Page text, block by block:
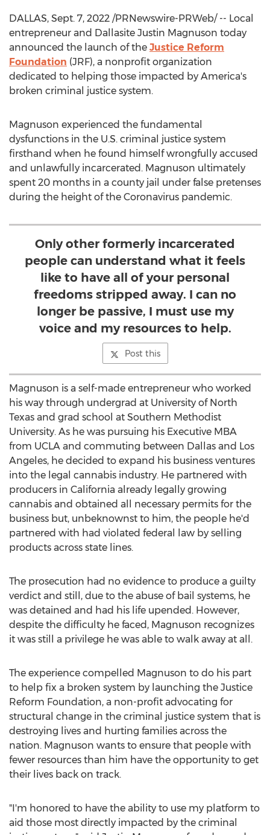
DALLAS, Sept. 7, 2022 /PRNewswire-PRWeb/ -- Local
entrepreneur and Dallasite Justin Magnuson today
announced the launch of the Justice Reform
Foundation (JRF), a nonprofit organization
dedicated to helping those impacted by America's
broken criminal justice system.
Magnuson experienced the fundamental
dysfunctions in the U.S. criminal justice system
firsthand when he found himself wrongfully accused
and unlawfully incarcerated. Magnuson ultimately
spent 20 months in a county jail under false pretenses
during the height of the Coronavirus pandemic.
Only other formerly incarcerated
people can understand what it feels
like to have all of your personal
freedoms stripped away. I can no
longer be passive, I must use my
voice and my resources to help.
Post this
Magnuson is a self-made entrepreneur who worked
his way through undergrad at University of North
Texas and grad school at Southern Methodist
University. As he was pursuing his Executive MBA
from UCLA and commuting between Dallas and Los
Angeles, he decided to expand his business ventures
into the legal cannabis industry. He partnered with
producers in California already legally growing
cannabis and obtained all necessary permits for the
business but, unbeknownst to him, the people he'd
partnered with had violated federal law by selling
products across state lines.
The prosecution had no evidence to produce a guilty
verdict and still, due to the abuse of bail systems, he
was detained and had his life upended. However,
despite the difficulty he faced, Magnuson recognizes
it was still a privilege he was able to walk away at all.
The experience compelled Magnuson to do his part
to help fix a broken system by launching the Justice
Reform Foundation, a non-profit advocating for
structural change in the criminal justice system that is
destroying lives and hurting families across the
nation. Magnuson wants to ensure that people with
fewer resources than him have the opportunity to get
their lives back on track.
"I'm honored to have the ability to use my platform to
aid those most directly impacted by the criminal